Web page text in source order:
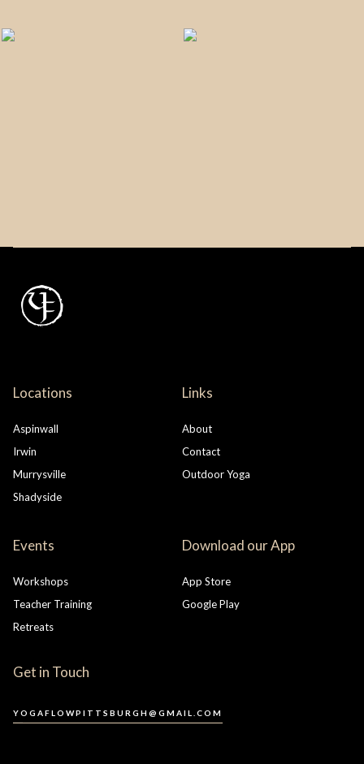
Locations
Aspinwall
Irwin
Murrysville
Shadyside
Links
About
Contact
Outdoor Yoga
Events
Workshops
Teacher Training
Retreats
Download our App
App Store
Google Play
Get in Touch
YOGAFLOWPITTSBURGH@GMAIL.COM